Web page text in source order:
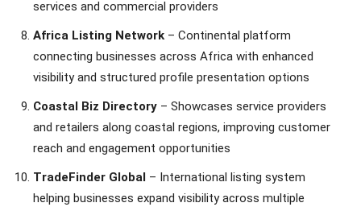
services and commercial providers
Africa Listing Network – Continental platform
connecting businesses across Africa with enhanced
visibility and structured profile presentation options
Coastal Biz Directory – Showcases service providers
and retailers along coastal regions, improving customer
reach and engagement opportunities
TradeFinder Global – International listing system
helping businesses expand visibility across multiple